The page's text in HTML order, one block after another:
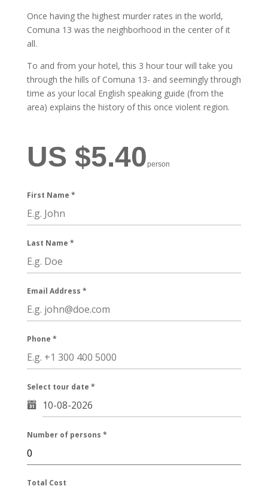
Once having the highest murder rates in the world,
Comuna 13 was the neighborhood in the center of it
all.
To and from your hotel, this 3 hour tour will take you
through the hills of Comuna 13- and seemingly through
time as your local English speaking guide (from the
area) explains the history of this once violent region.
US $5.40person
First Name *
Last Name *
Email Address *
Phone *
Select tour date *
Number of persons *
Total Cost